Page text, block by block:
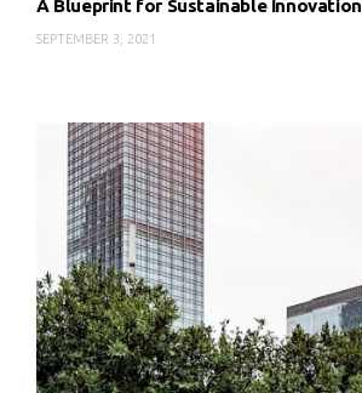
A Blueprint for Sustainable Innovation
SEPTEMBER 3, 2021